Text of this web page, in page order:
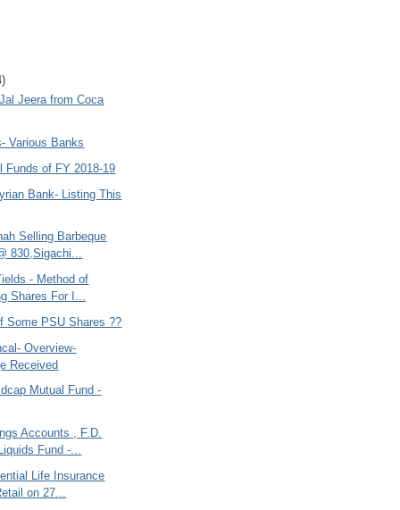
Jeera from Coca
Various Banks
Funds of FY 2018-19
Bank- Listing This
Selling Barbeque
830,Sigachi...
- Method of
Shares For I...
Some PSU Shares ??
Overview-
Received
Mutual Fund -
Accounts , F.D.
Fund -...
Life Insurance
on 27...